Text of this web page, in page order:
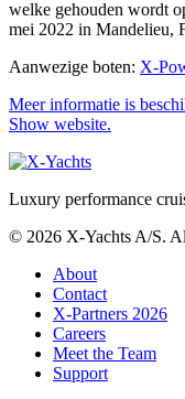
welke gehouden wordt
mei 2022 in Mandelieu,
Aanwezige boten: X-
Meer informatie is
Show website.
Luxury performance
© 2026 X-Yachts A/S.
About
Contact
X-Partners 2026
Careers
Meet the Team
Support